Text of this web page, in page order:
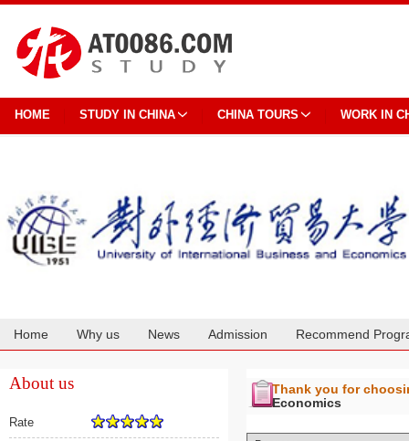
HOME STUDY IN CHINA CHINA TOURS WORK IN
Home Why us News Admission Recommend
About us
Rate
Thank you for
Economics